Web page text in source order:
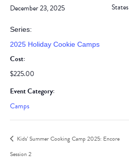
December 23, 2025
Series:
2025 Holiday Cookie Camps
Cost:
$225.00
Event Category:
Camps
States
Kids’ Summer Cooking Camp 2025: Encore
Session 2